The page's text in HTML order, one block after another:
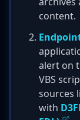
content.
alert on
VBS
sources
with